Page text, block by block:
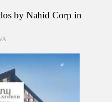
by Nahid Corp in